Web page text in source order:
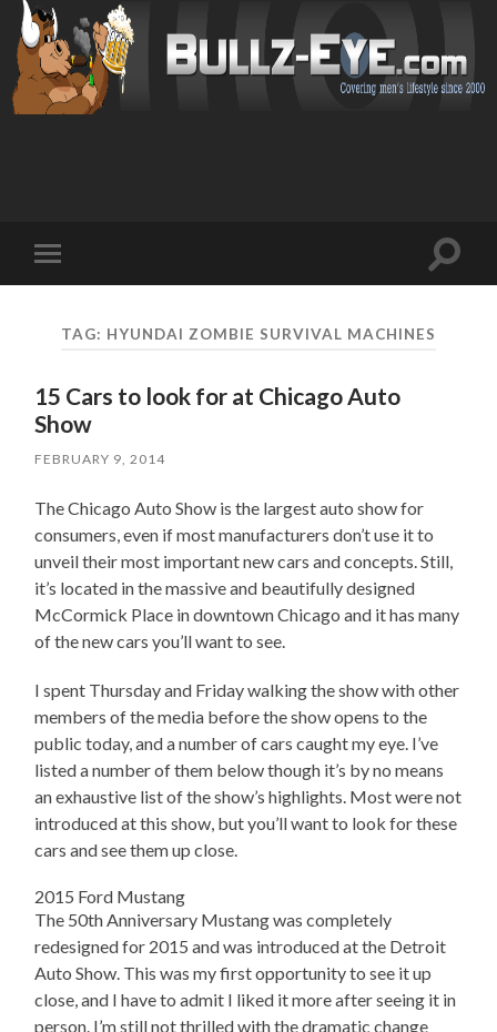
mobile
Toggle
TAG: HYUNDAI ZOMBIE SURVIVAL MACHINES
15 Cars to look for at Chicago Auto
Show
FEBRUARY 9, 2014
The Chicago Auto Show is the largest auto show for
consumers, even if most manufacturers don’t use it to
unveil their most important new cars and concepts. Still,
it’s located in the massive and beautifully designed
McCormick Place in downtown Chicago and it has many
of the new cars you’ll want to see.
I spent Thursday and Friday walking the show with other
members of the media before the show opens to the
public today, and a number of cars caught my eye. I’ve
listed a number of them below though it’s by no means
an exhaustive list of the show’s highlights. Most were not
introduced at this show, but you’ll want to look for these
cars and see them up close.
2015 Ford Mustang
The 50th Anniversary Mustang was completely
redesigned for 2015 and was introduced at the Detroit
Auto Show. This was my first opportunity to see it up
close, and I have to admit I liked it more after seeing it in
person. I’m still not thrilled with the dramatic change